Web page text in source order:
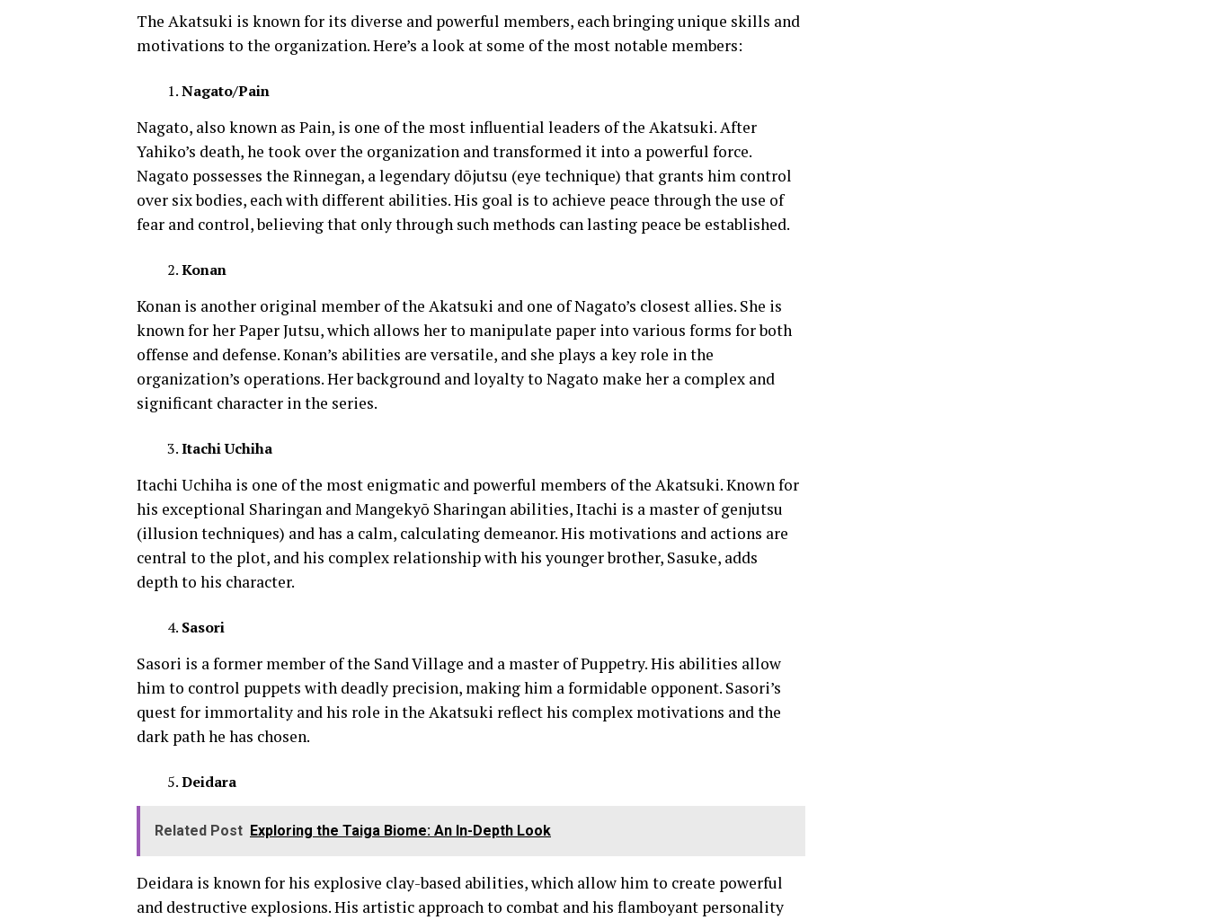
The Akatsuki is known for its diverse and powerful members, each bringing unique skills and
motivations to the organization. Here’s a look at some of the most notable members:
Nagato/Pain
Nagato, also known as Pain, is one of the most influential leaders of the Akatsuki. After
Yahiko’s death, he took over the organization and transformed it into a powerful force.
Nagato possesses the Rinnegan, a legendary dōjutsu (eye technique) that grants him control
over six bodies, each with different abilities. His goal is to achieve peace through the use of
fear and control, believing that only through such methods can lasting peace be established.
Konan
Konan is another original member of the Akatsuki and one of Nagato’s closest allies. She is
known for her Paper Jutsu, which allows her to manipulate paper into various forms for both
offense and defense. Konan’s abilities are versatile, and she plays a key role in the
organization’s operations. Her background and loyalty to Nagato make her a complex and
significant character in the series.
Itachi Uchiha
Itachi Uchiha is one of the most enigmatic and powerful members of the Akatsuki. Known for
his exceptional Sharingan and Mangekyō Sharingan abilities, Itachi is a master of genjutsu
(illusion techniques) and has a calm, calculating demeanor. His motivations and actions are
central to the plot, and his complex relationship with his younger brother, Sasuke, adds
depth to his character.
Sasori
Sasori is a former member of the Sand Village and a master of Puppetry. His abilities allow
him to control puppets with deadly precision, making him a formidable opponent. Sasori’s
quest for immortality and his role in the Akatsuki reflect his complex motivations and the
dark path he has chosen.
Deidara
Related Post Exploring the Taiga Biome: An In-Depth Look
Deidara is known for his explosive clay-based abilities, which allow him to create powerful
and destructive explosions. His artistic approach to combat and his flamboyant personality